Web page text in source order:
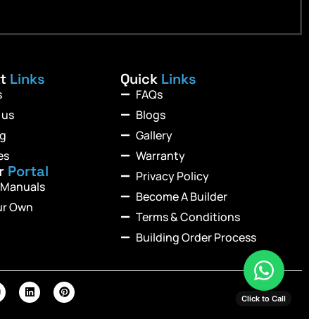
Links
Portal
Own
Quick Links
FAQs
Blogs
Gallery
Warranty
Privacy Policy
Become A Builder
Terms & Conditions
Building Order Process
Click to Call